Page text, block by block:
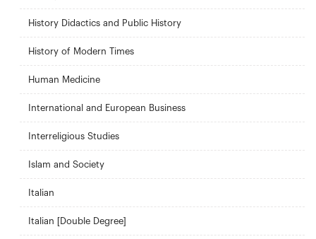
History Didactics and Public History
History of Modern Times
Human Medicine
International and European Business
Interreligious Studies
Islam and Society
Italian
Italian [Double Degree]